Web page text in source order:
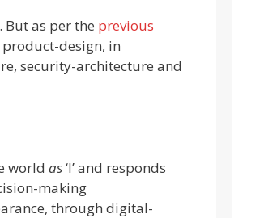
as per the previous
design, in
security-architecture and
world as‘I’ and responds
making
through digital-